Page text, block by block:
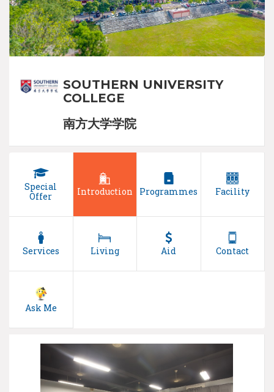
SOUTHERN UNIVERSITY
COLLEGE
南方大学学院
Special
Offer
Introduction Programmes Facility
Services Living Aid Contact
Ask Me